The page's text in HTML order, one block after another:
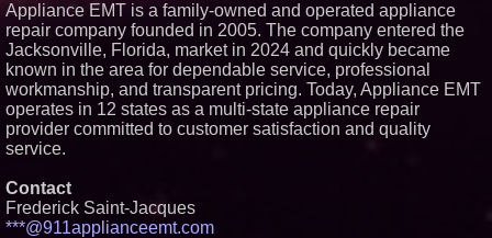
Appliance EMT is a family-owned and operated appliance
repair company founded in 2005. The company entered the
Jacksonville, Florida, market in 2024 and quickly became
known in the area for dependable service, professional
workmanship, and transparent pricing. Today, Appliance EMT
operates in 12 states as a multi-state appliance repair
provider committed to customer satisfaction and quality
service.
Contact
Frederick Saint-Jacques
***@911applianceemt.com